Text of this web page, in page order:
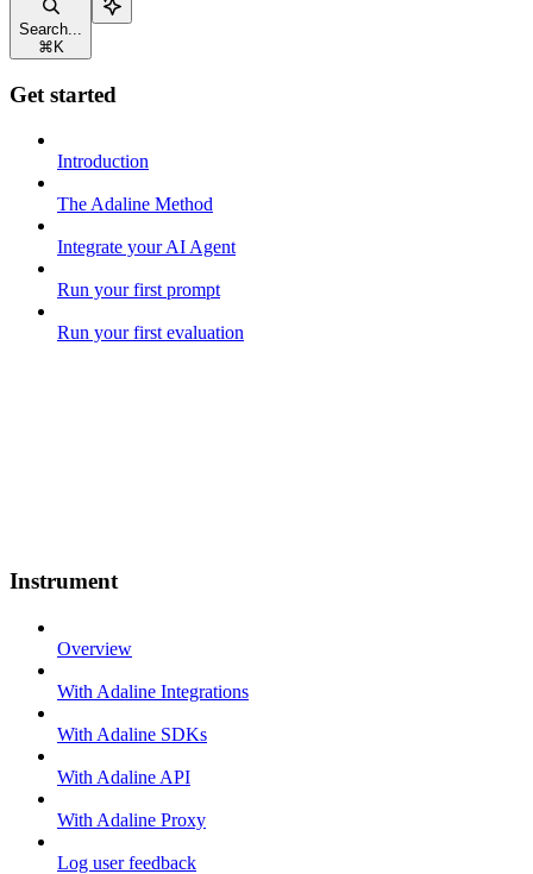
Search...
⌘ K
Get started
Introduction
The Adaline Method
Integrate your AI Agent
Run your first prompt
Run your first evaluation
Instrument
Overview
With Adaline Integrations
With Adaline SDKs
With Adaline API
With Adaline Proxy
Log user feedback